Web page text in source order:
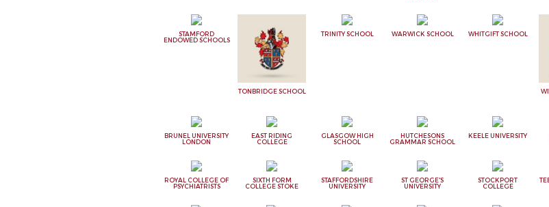
STAMFORD
ENDOWED SCHOOLS
TONBRIDGE SCHOOL
TRINITY SCHOOL WARWICK SCHOOL WHITGIFT SCHOOL
BRUNEL UNIVERSITY
LONDON
EAST RIDING
COLLEGE
GLASGOW HIGH
SCHOOL
HUTCHESONS
GRAMMAR SCHOOL
KEELE UNIVERSITY
ROYAL COLLEGE OF
PSYCHIATRISTS
SIXTH FORM
COLLEGE STOKE
STAFFORDSHIRE
UNIVERSITY
ST GEORGE'S
UNIVERSITY
STOCKPORT
COLLEGE